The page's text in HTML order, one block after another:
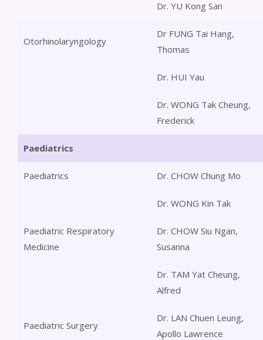
Dr. YU Kong San
Otorhinolaryngology
Dr FUNG Tai Hang,
Thomas
Dr. HUI Yau
Dr. WONG Tak Cheung,
Frederick
Paediatrics
Paediatrics Dr. CHOW Chung Mo
Dr. WONG Kin Tak
Paediatric Respiratory
Medicine
Dr. CHOW Siu Ngan,
Susanna
Dr. TAM Yat Cheung,
Alfred
Paediatric Surgery
Dr. LAN Chuen Leung,
Apollo Lawrence